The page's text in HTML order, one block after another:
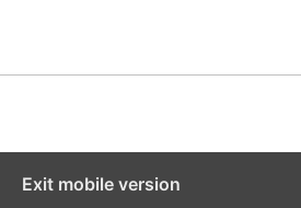
Exit mobile version